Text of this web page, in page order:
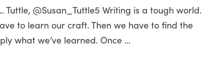
Tuttle, @Susan_Tuttle5 Writing is a tough world.
to learn our craft. Then we have to find the
what we’ve learned. Once …